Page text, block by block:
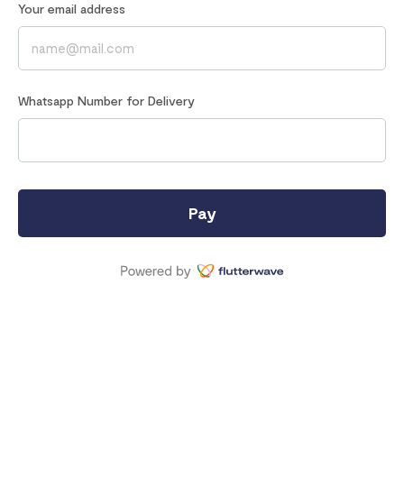
Your email address
Whatsapp Number for Delivery
Pay